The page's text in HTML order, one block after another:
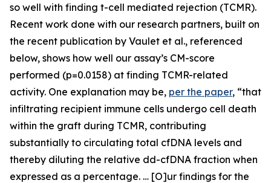
so well with finding t-cell mediated rejection (TCMR).
Recent work done with our research partners, built on
the recent publication by Vaulet et al., referenced
below, shows how well our assay’s CM-score
performed (p=0.0158) at finding TCMR-related
activity. One explanation may be, per the paper, “that
infiltrating recipient immune cells undergo cell death
within the graft during TCMR, contributing
substantially to circulating total cfDNA levels and
thereby diluting the relative dd-cfDNA fraction when
expressed as a percentage. … [O]ur findings for the